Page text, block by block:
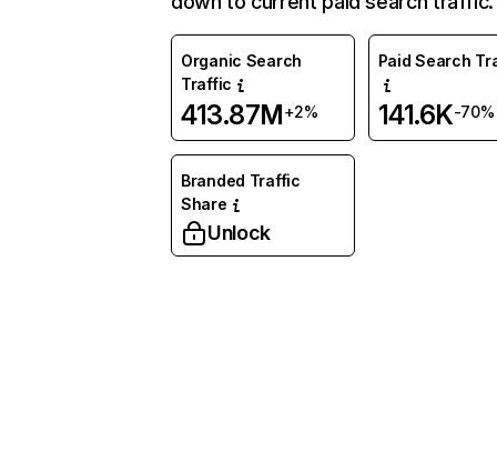
Organic Search
Traffic
413.87M+2%
Paid Search
141.6K-70%
Branded Traffic
Share
Unlock